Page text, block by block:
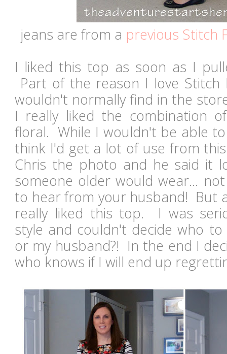
jeans are from a previous Stitch
I liked this top as soon as I
Part of the reason I love Stitch
wouldn't normally find in the
I really liked the combination
floral. While I wouldn't be able
think I'd get a lot of use from
Chris the photo and he said it
someone older would wear...
to hear from your husband! But
really liked this top. I was
style and couldn't decide who
or my husband?! In the end I
who knows if I will end up